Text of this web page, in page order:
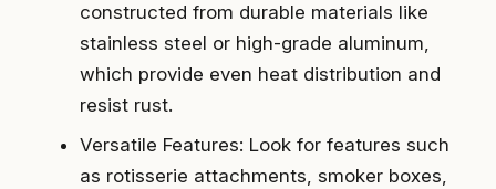
constructed from durable materials like
stainless steel or high-grade aluminum,
which provide even heat distribution and
resist rust.
Versatile Features: Look for features such
as rotisserie attachments, smoker boxes,